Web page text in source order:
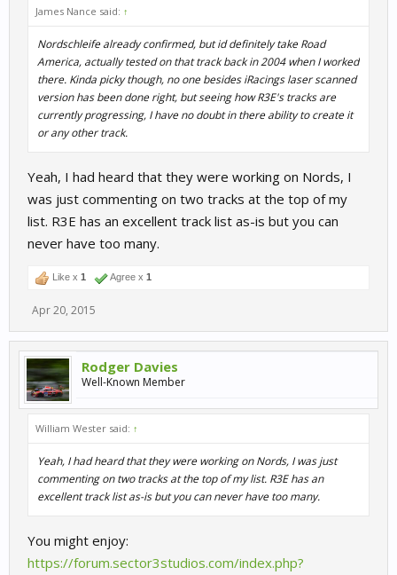
James Nance said: ↑
Nordschleife already confirmed, but id definitely take Road
America, actually tested on that track back in 2004 when I worked
there. Kinda picky though, no one besides iRacings laser scanned
version has been done right, but seeing how R3E's tracks are
currently progressing, I have no doubt in there ability to create it
or any other track.
Yeah, I had heard that they were working on Nords, I
was just commenting on two tracks at the top of my
list. R3E has an excellent track list as-is but you can
never have too many.
Like x 1 Agree x 1
Apr 20, 2015
Rodger Davies
Well-Known Member
William Wester said: ↑
Yeah, I had heard that they were working on Nords, I was just
commenting on two tracks at the top of my list. R3E has an
excellent track list as-is but you can never have too many.
You might enjoy:
https://forum.sector3studios.com/index.php?